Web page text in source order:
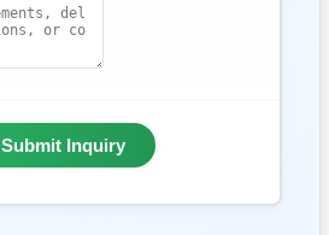
Submit Inquiry